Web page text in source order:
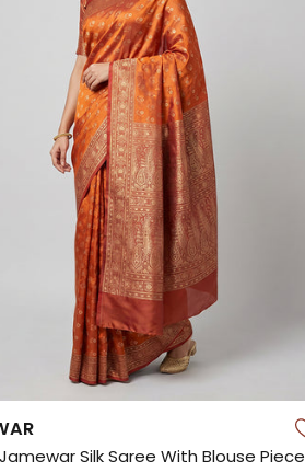
Silk Saree With Blouse Piece